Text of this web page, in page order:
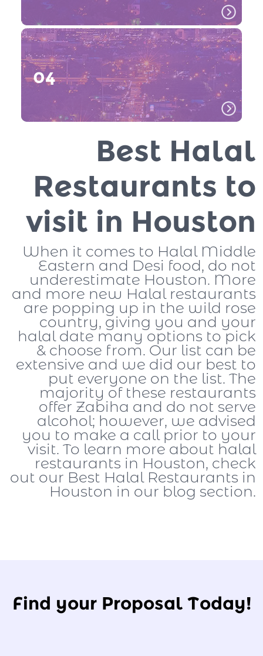
04
Best Halal
Restaurants to
visit in Houston
When it comes to Halal Middle
Eastern and Desi food, do not
underestimate Houston. More
and more new Halal restaurants
are popping up in the wild rose
country, giving you and your
halal date many options to pick
& choose from. Our list can be
extensive and we did our best to
put everyone on the list. The
majority of these restaurants
offer Zabiha and do not serve
alcohol; however, we advised
you to make a call prior to your
visit. To learn more about halal
restaurants in Houston, check
out our Best Halal Restaurants in
Houston in our blog section.
Find your Proposal Today!